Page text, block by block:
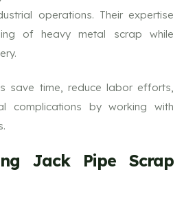
operations. Their expertise
of heavy metal scrap while
save time, reduce labor efforts,
complications by working with
Jack Pipe Scrap